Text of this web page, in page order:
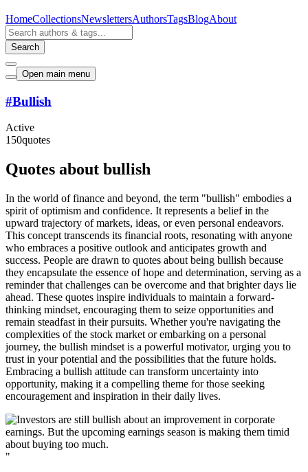
HomeCollectionsNewslettersAuthorsTagsBlogAbout
Search
Open main menu
#Bullish
Active
150quotes
Quotes about bullish
In the world of finance and beyond, the term "bullish" embodies a
spirit of optimism and confidence. It represents a belief in the
upward trajectory of markets, ideas, or even personal endeavors.
This concept transcends its financial roots, resonating with anyone
who embraces a positive outlook and anticipates growth and
success. People are drawn to quotes about being bullish because
they encapsulate the essence of hope and determination, serving as a
reminder that challenges can be overcome and that brighter days lie
ahead. These quotes inspire individuals to maintain a forward-
thinking mindset, encouraging them to seize opportunities and
remain steadfast in their pursuits. Whether you're navigating the
complexities of the stock market or embarking on a personal
journey, the bullish mindset is a powerful motivator, urging you to
trust in your potential and the possibilities that the future holds.
Embracing a bullish attitude can transform uncertainty into
opportunity, making it a compelling theme for those seeking
encouragement and inspiration in their daily lives.
"